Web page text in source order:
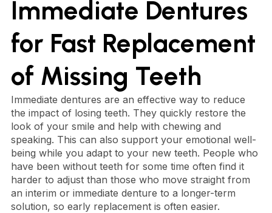
Immediate Dentures
for Fast Replacement
of Missing Teeth
Immediate dentures are an effective way to reduce
the impact of losing teeth. They quickly restore the
look of your smile and help with chewing and
speaking. This can also support your emotional well-
being while you adapt to your new teeth. People who
have been without teeth for some time often find it
harder to adjust than those who move straight from
an interim or immediate denture to a longer-term
solution, so early replacement is often easier.